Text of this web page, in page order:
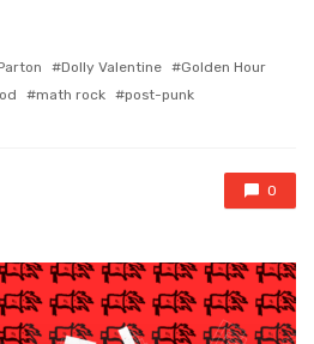
Dolly Valentine
Golden Hour
math rock
post-punk
0